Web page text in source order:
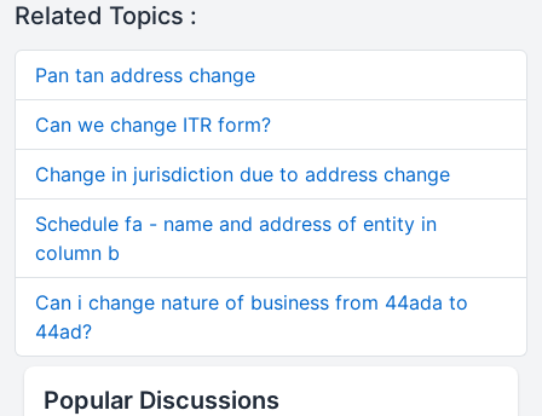
Related Topics :
Pan tan address change
Can we change ITR form?
Change in jurisdiction due to address change
Schedule fa - name and address of entity in
column b
Can i change nature of business from 44ada to
44ad?
Popular Discussions